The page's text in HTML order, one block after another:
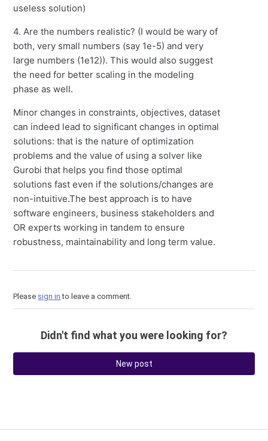
useless solution)
4. Are the numbers realistic? (I would be wary of
both, very small numbers (say 1e-5) and very
large numbers (1e12)). This would also suggest
the need for better scaling in the modeling
phase as well.
Minor changes in constraints, objectives, dataset
can indeed lead to significant changes in optimal
solutions: that is the nature of optimization
problems and the value of using a solver like
Gurobi that helps you find those optimal
solutions fast even if the solutions/changes are
non-intuitive.The best approach is to have
software engineers, business stakeholders and
OR experts working in tandem to ensure
robustness, maintainability and long term value.
Please sign in to leave a comment.
Didn't find what you were looking for?
New post